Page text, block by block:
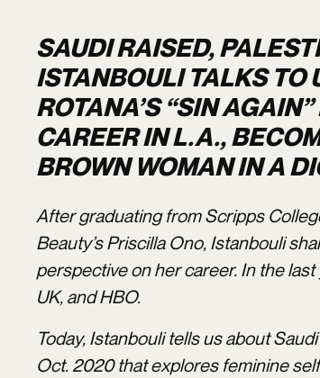
SAUDI RAISED,
ISTANBOULI TALKS TO
ROTANA’S “SIN
CAREER IN L.A.,
BROWN WOMAN IN A
After graduating from Scripps
Beauty’s Priscilla Ono, Istanbouli
perspective on her career. In the
UK, and HBO.
Today, Istanbouli tells us about
Oct. 2020 that explores feminine